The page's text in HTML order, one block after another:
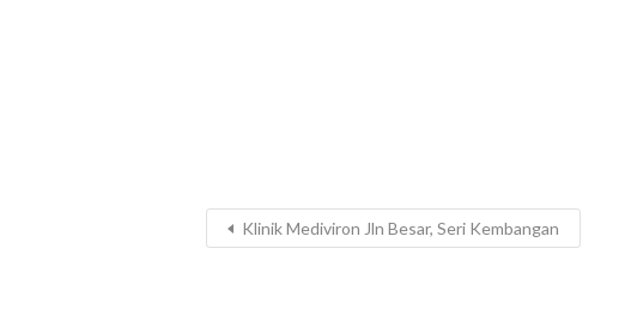
Klinik Mediviron Jln Besar, Seri Kembangan